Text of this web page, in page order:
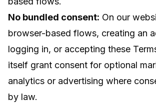
No bundled consent: On our
browser-based flows, creating an
logging in, or accepting these
itself grant consent for optional
analytics or advertising where
by law.